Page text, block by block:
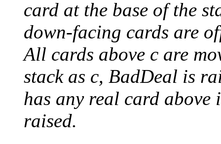
card at the base of the
down-facing cards are
All cards above c are
stack as c, BadDeal is
has any real card
raised.